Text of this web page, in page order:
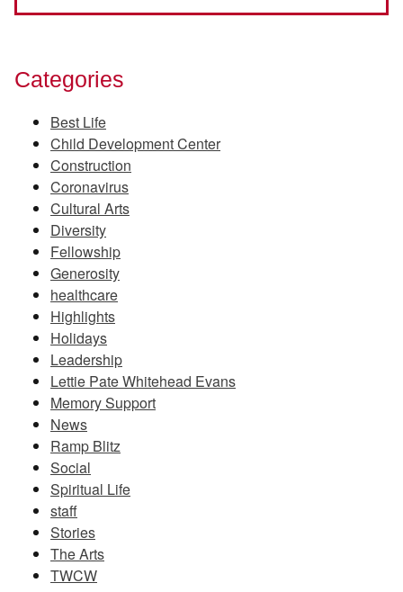
Categories
Best Life
Child Development Center
Construction
Coronavirus
Cultural Arts
Diversity
Fellowship
Generosity
healthcare
Highlights
Holidays
Leadership
Lettie Pate Whitehead Evans
Memory Support
News
Ramp Blitz
Social
Spiritual Life
staff
Stories
The Arts
TWCW